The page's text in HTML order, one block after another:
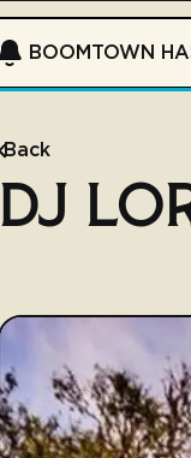
BOOMTOWN
Back
DJ